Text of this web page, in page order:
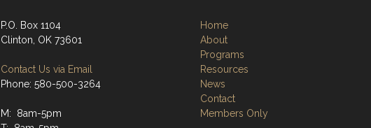
P.O. Box 1104
Clinton, OK 73601
Contact Us via Email
Phone: 580-500-3264
M: 8am-5pm
Home
About
Programs
Resources
News
Contact
Members Only